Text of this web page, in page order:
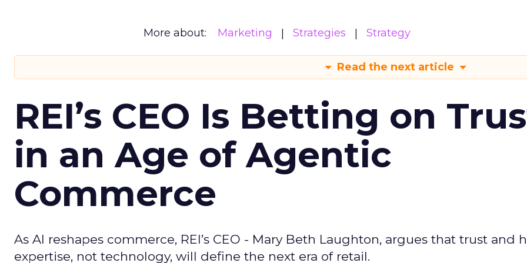
More about: Marketing Strategies Strategy
Read the next article
REI’s CEO Is Betting on
in an Age of Agentic
Commerce
As AI reshapes commerce, REI’s CEO - Mary Beth Laughton, argues that trust and
expertise, not technology, will define the next era of retail.